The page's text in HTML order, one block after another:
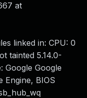
at
linked in: CPU: 0
tainted 5.14.0-
Google Google
Engine, BIOS